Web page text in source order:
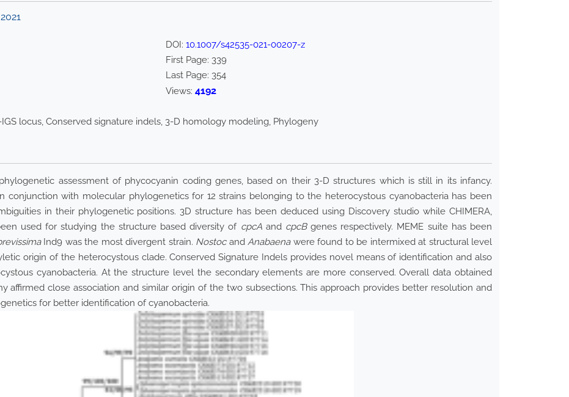
DOI: 10.1007/s42535-021-00207-z
First Page: 339
Last Page: 354
Views: 4192
locus, Conserved signature indels, 3-D homology modeling, Phylogeny
assessment of phycocyanin coding genes, based on their 3-D structures which is still in its infancy.
conjunction with molecular phylogenetics for 12 strains belonging to the heterocystous cyanobacteria has been
in their phylogenetic positions. 3D structure has been deduced using Discovery studio while CHIMERA,
used for studying the structure based diversity of cpcAand cpcBgenes respectively. MEME suite has been
Ind9 was the most divergent strain. NostocandAnabaenawere found to be intermixed at structural level
origin of the heterocystous clade. Conserved Signature Indels provides novel means of identification and also
cyanobacteria. At the structure level the secondary elements are more conserved. Overall data obtained
affirmed close association and similar origin of the two subsections. This approach provides better resolution and
for better identification of cyanobacteria.